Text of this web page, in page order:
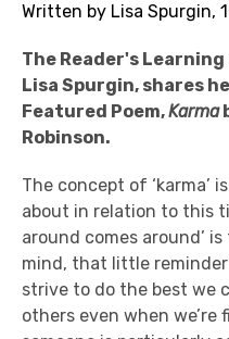
Written by Lisa Spurgin,
The Reader's
Lisa Spurgin, shares
Featured Poem,Karma
Robinson.
The concept of ‘karma’
about in relation to this
around comes around’
mind, that little
strive to do the best we
others even when